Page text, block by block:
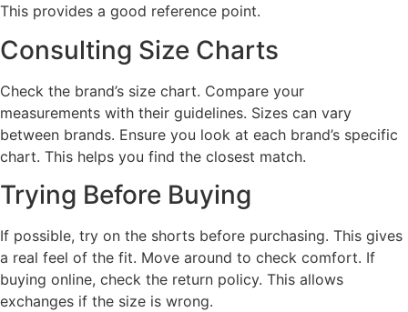
This provides a good reference point.
Consulting Size Charts
Check the brand’s size chart. Compare your
measurements with their guidelines. Sizes can vary
between brands. Ensure you look at each brand’s specific
chart. This helps you find the closest match.
Trying Before Buying
If possible, try on the shorts before purchasing. This gives
a real feel of the fit. Move around to check comfort. If
buying online, check the return policy. This allows
exchanges if the size is wrong.